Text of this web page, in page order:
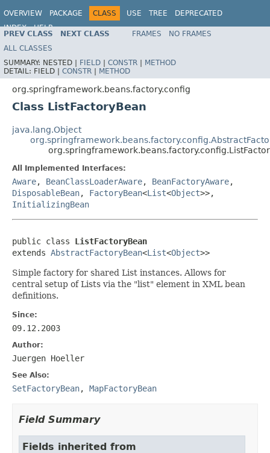
OVERVIEW PACKAGE CLASS USE TREE
DEPRECATED
INDEX
HELP
Spring Framework
PREV CLASS NEXT CLASS FRAMES
NO FRAMES
ALL CLASSES
SUMMARY: NESTED | FIELD | CONSTR | METHOD
DETAIL: FIELD | CONSTR | METHOD
org.springframework.beans.factory.config
Class ListFactoryBean
java.lang.Object
All Implemented Interfaces:
Aware, BeanClassLoaderAware, BeanFactoryAware,
DisposableBean, FactoryBean<List<Object>>,
InitializingBean
public class ListFactoryBean
extends AbstractFactoryBean<List<Object>>
Simple factory for shared List instances. Allows for
central setup of Lists via the "list" element in XML bean
definitions.
Since:
09.12.2003
Author:
Juergen Hoeller
See Also:
SetFactoryBean, MapFactoryBean
Field Summary
Fields inherited from